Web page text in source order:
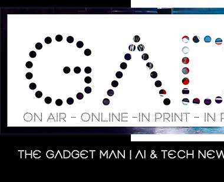
Skip
The Gadget Man | AI & Tech
Search